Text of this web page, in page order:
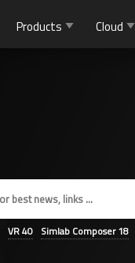
Products Cloud
VR40 Simlab Composer18